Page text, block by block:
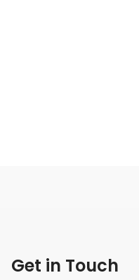
Get in Touch